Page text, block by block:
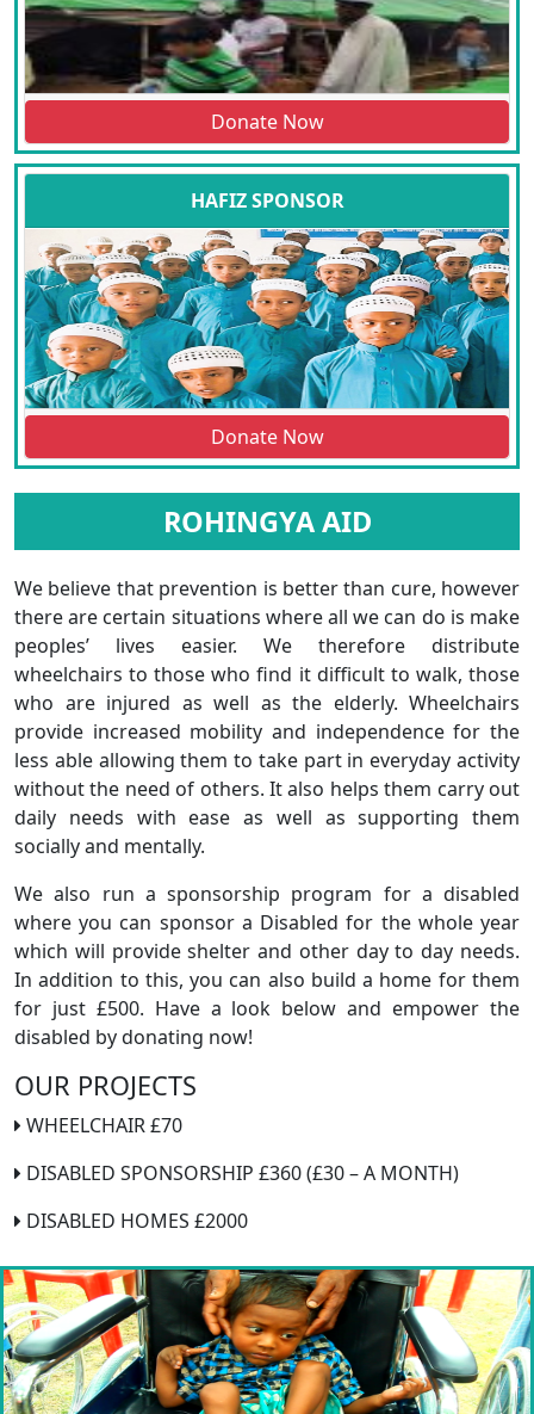
Donate Now
HAFIZ SPONSOR
Donate Now
ROHINGYA AID
We believe that prevention is better than cure, however
there are certain situations where all we can do is make
peoples’ lives easier. We therefore distribute
wheelchairs to those who find it difficult to walk, those
who are injured as well as the elderly. Wheelchairs
provide increased mobility and independence for the
less able allowing them to take part in everyday activity
without the need of others. It also helps them carry out
daily needs with ease as well as supporting them
socially and mentally.
We also run a sponsorship program for a disabled
where you can sponsor a Disabled for the whole year
which will provide shelter and other day to day needs.
In addition to this, you can also build a home for them
for just £500. Have a look below and empower the
disabled by donating now!
OUR PROJECTS
WHEELCHAIR £70
DISABLED SPONSORSHIP £360 (£30 – A MONTH)
DISABLED HOMES £2000